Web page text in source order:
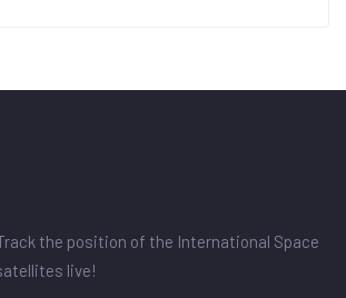
the position of the International Space
live!